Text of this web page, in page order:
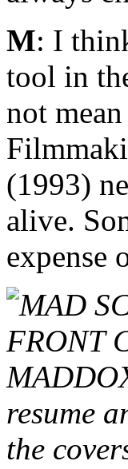
M: I
tool in
not
(1993)
alive.
expense
resume
the